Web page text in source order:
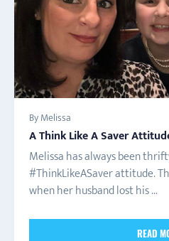
By Melissa
A Think Like A Saver
Melissa has always been
#ThinkLikeASaver attitude.
when her husband lost his ...
READ